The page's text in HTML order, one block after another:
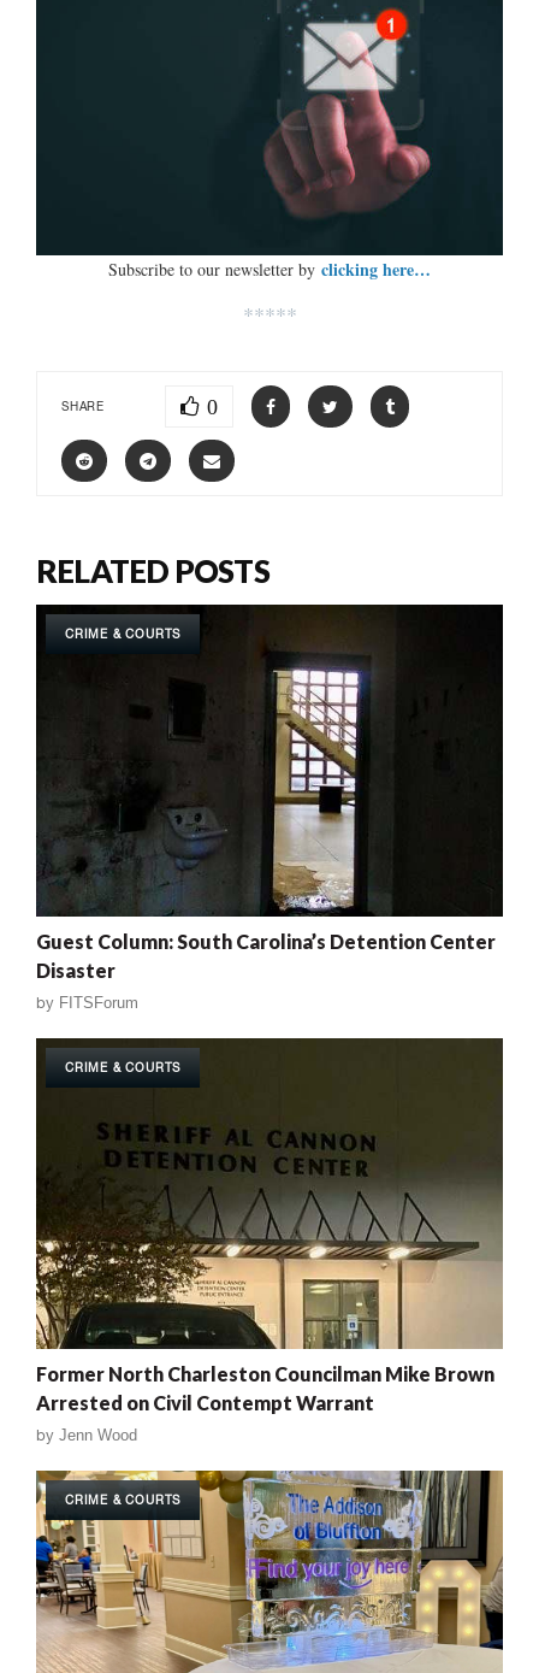
Subscribe to our newsletter by clicking here…
*****
SHARE 0
RELATED POSTS
CRIME & COURTS
Guest Column: South Carolina’s Detention Center
Disaster
by FITSForum
CRIME & COURTS
Former North Charleston Councilman Mike Brown
Arrested on Civil Contempt Warrant
by Jenn Wood
CRIME & COURTS